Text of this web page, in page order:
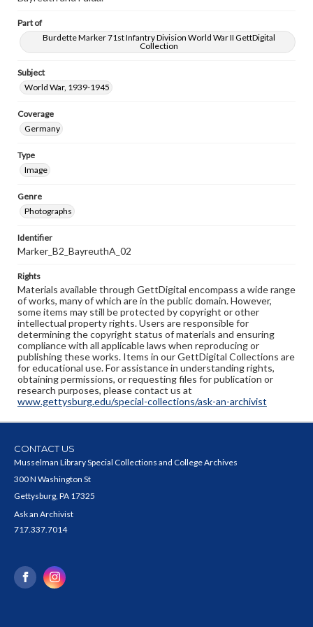
Part of
Burdette Marker 71st Infantry Division World War II GettDigital
Collection
Subject
World War, 1939-1945
Coverage
Germany
Type
Image
Genre
Photographs
Identifier
Marker_B2_BayreuthA_02
Rights
Materials available through GettDigital encompass a wide range
of works, many of which are in the public domain. However,
some items may still be protected by copyright or other
intellectual property rights. Users are responsible for
determining the copyright status of materials and ensuring
compliance with all applicable laws when reproducing or
publishing these works. Items in our GettDigital Collections are
for educational use. For assistance in understanding rights,
obtaining permissions, or requesting files for publication or
research purposes, please contact us at
www.gettysburg.edu/special-collections/ask-an-archivist
CONTACT US
Musselman Library Special Collections and College Archives
300 N Washington St
Gettysburg, PA 17325
Ask an Archivist
717.337.7014